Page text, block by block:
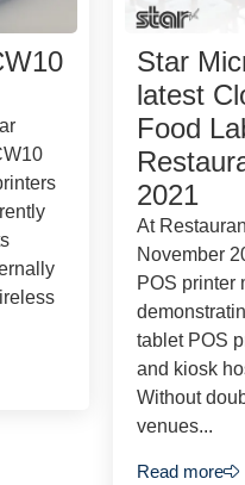
Star
latest
Food
2021
At
November
POS printer
tablet POS
and kiosk
Without
venues...
Read more